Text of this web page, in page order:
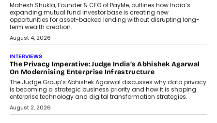
Mahesh Shukla, Founder & CEO of PayMe, outlines how India’s
expanding mutual fund investor base is creating new
opportunities for asset-backed lending without disrupting long-
term wealth creation.
August 4, 2026
INTERVIEWS
The Privacy Imperative: Judge India’s Abhishek Agarwal
On Modernising Enterprise Infrastructure
The Judge Group’s Abhishek Agarwal discusses why data privacy
is becoming a strategic business priority and how it is shaping
enterprise technology and digital transformation strategies.
August 2, 2026